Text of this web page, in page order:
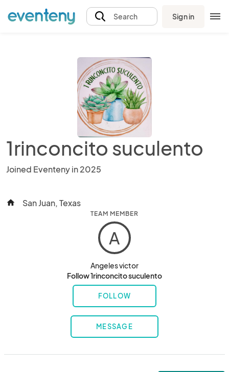
Search Sign in
1rinconcito suculento
Joined Eventeny in 2025
home San Juan, Texas
TEAM MEMBER
A
Angeles victor
Follow 1rinconcito suculento
FOLLOW
MESSAGE